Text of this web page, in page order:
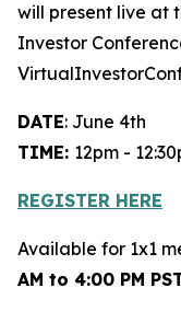
will present live at
Investor
DATE: June 4th
TIME: 12pm -
REGISTER HERE
Available for 1x1
AM to 4:00 PM